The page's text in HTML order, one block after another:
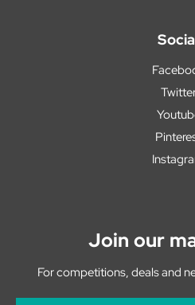
Join our
For competitions, deals and